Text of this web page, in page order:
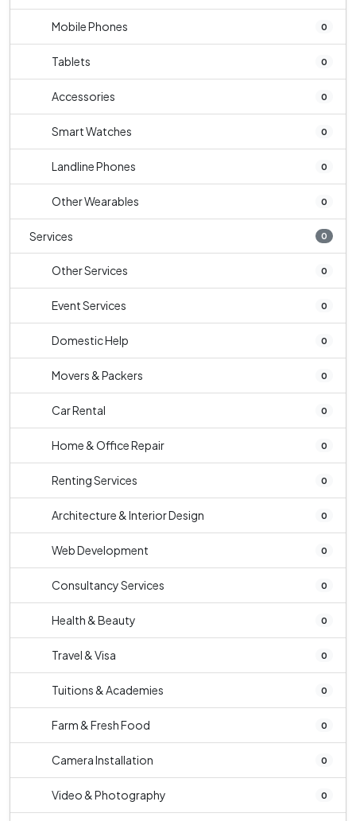
Mobile Phones 0
Tablets 0
Accessories 0
Smart Watches 0
Landline Phones 0
Other Wearables 0
Services 0
Other Services 0
Event Services 0
Domestic Help 0
Movers & Packers 0
Car Rental 0
Home & Office Repair 0
Renting Services 0
Architecture & Interior Design 0
Web Development 0
Consultancy Services 0
Health & Beauty 0
Travel & Visa 0
Tuitions & Academies 0
Farm & Fresh Food 0
Camera Installation 0
Video & Photography 0